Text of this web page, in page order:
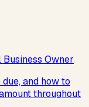
Owner
and how to
throughout